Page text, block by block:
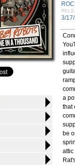
3/
a
that
be
attic